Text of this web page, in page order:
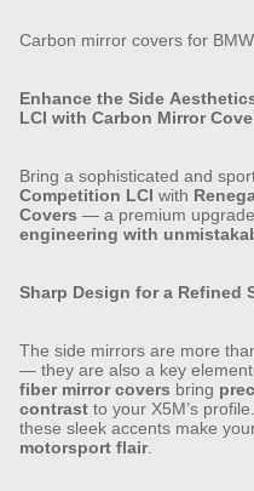
Carbon mirror covers for
Enhance the Side
LCI with Carbon Mirror
Bring a sophisticated and
Competition LCI with
Covers — a premium
engineering with
Sharp Design for a Refined
The side mirrors are more
— they are also a key
fiber mirror covers bring
contrast to your X5M’s
these sleek accents make
motorsport flair.